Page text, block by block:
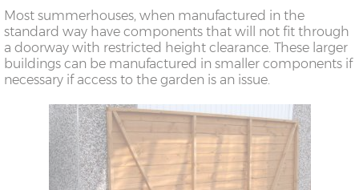
Most summerhouses, when manufactured in the
standard way have components that will not fit through
a doorway with restricted height clearance. These larger
buildings can be manufactured in smaller components if
necessary if access to the garden is an issue.